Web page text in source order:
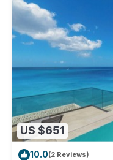
US $651
10.0(2 Reviews)